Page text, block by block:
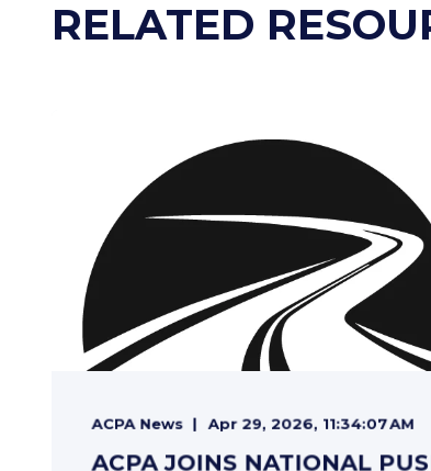
RELATED
ACPA News Apr 29, 2026, 11:34:07 AM
ACPA JOINS NATIONAL